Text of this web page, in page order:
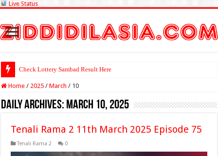
Live Status
Check Lottery Sambad Result Here
Home / 2025 / March / 10
Daily Archives: March 10, 2025
Tenali Rama 2 11th March 2025 Episode 75
Tenali Rama 2 0